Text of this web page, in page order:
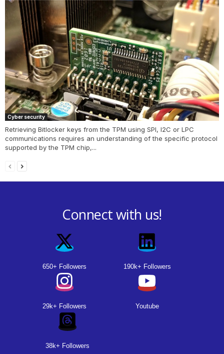
Cyber security
Retrieving Bitlocker keys from the TPM using SPI, I2C or LPC
communications requires an understanding of the specific protocol
supported by the TPM chip,...
Connect with us!
650+ Followers 190k+ Followers
29k+ Followers Youtube
38k+ Followers